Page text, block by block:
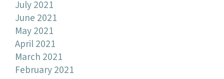
July 2021
June 2021
May 2021
April 2021
March 2021
February 2021